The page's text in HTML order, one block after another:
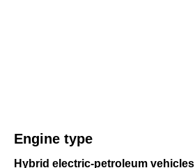
Engine type
Hybrid electric-petroleum vehicles